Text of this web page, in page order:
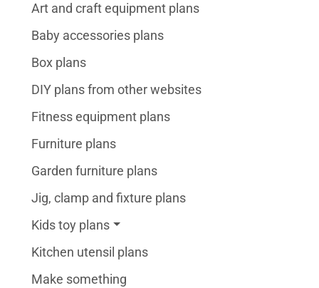
Art and craft equipment plans
Baby accessories plans
Box plans
DIY plans from other websites
Fitness equipment plans
Furniture plans
Garden furniture plans
Jig, clamp and fixture plans
Kids toy plans
Kitchen utensil plans
Make something